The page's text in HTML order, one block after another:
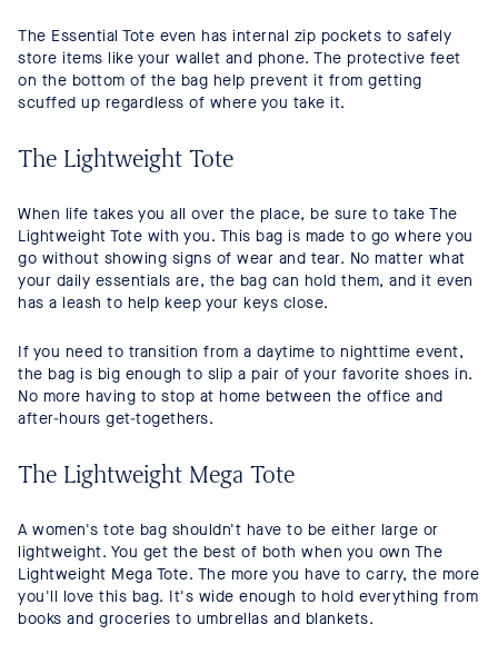
The Essential Tote even has internal zip pockets to safely
store items like your wallet and phone. The protective feet
on the bottom of the bag help prevent it from getting
scuffed up regardless of where you take it.
The Lightweight Tote
When life takes you all over the place, be sure to take The
Lightweight Tote with you. This bag is made to go where you
go without showing signs of wear and tear. No matter what
your daily essentials are, the bag can hold them, and it even
has a leash to help keep your keys close.
If you need to transition from a daytime to nighttime event,
the bag is big enough to slip a pair of your favorite shoes in.
No more having to stop at home between the office and
after-hours get-togethers.
The Lightweight Mega Tote
A women's tote bag shouldn't have to be either large or
lightweight. You get the best of both when you own The
Lightweight Mega Tote. The more you have to carry, the more
you'll love this bag. It's wide enough to hold everything from
books and groceries to umbrellas and blankets.